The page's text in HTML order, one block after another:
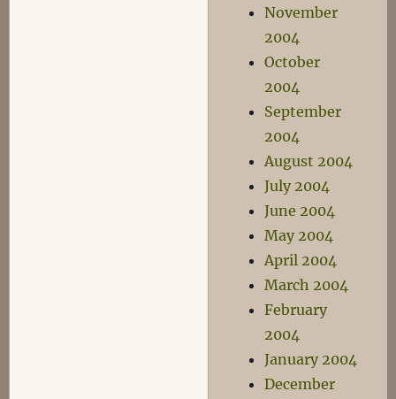
November
2004
October
2004
September
2004
August 2004
July 2004
June 2004
May 2004
April 2004
March 2004
February
2004
January 2004
December